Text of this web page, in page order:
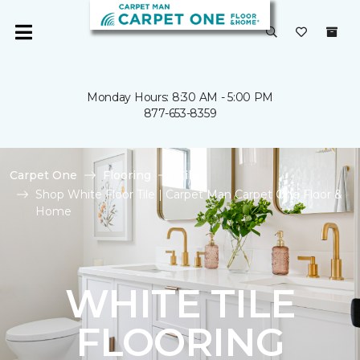
Monday Hours: 8:30 AM - 5:00 PM
877-653-8359
Carpet One Flooring
Tile
Shop White Floor Tile | Carpet Man Carpet One Floor &
Home
WHITE TILE
FLOORING